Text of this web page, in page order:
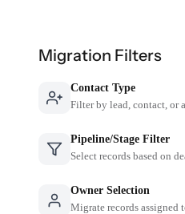
Migration Filters
Contact Type
Filter by lead, contact, or
Pipeline/Stage Filter
Select records based on
Owner Selection
Migrate records assigned